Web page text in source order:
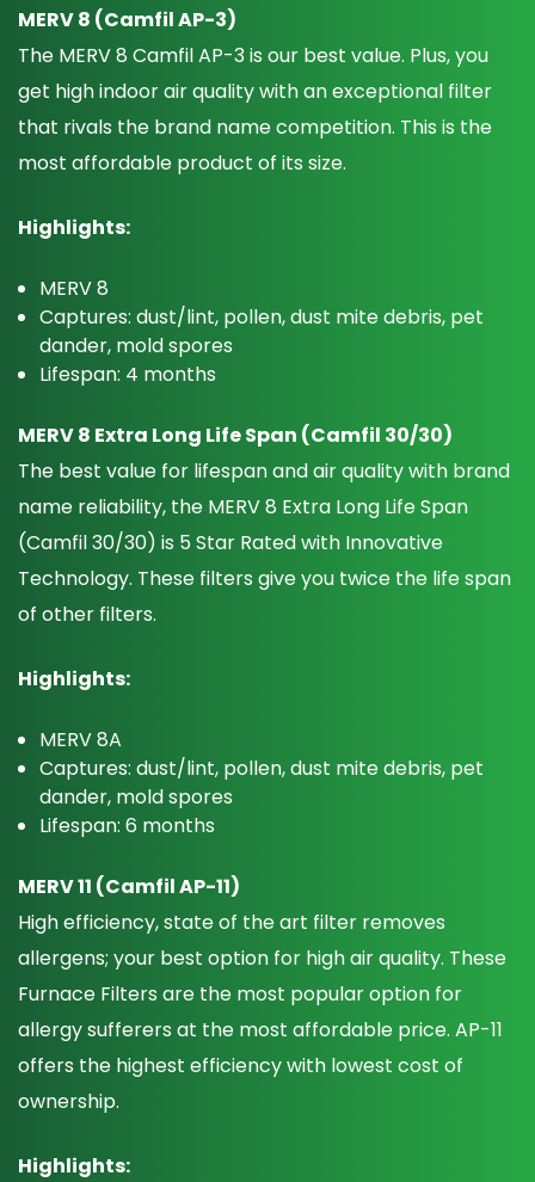
MERV 8 (Camfil AP-3)
The MERV 8 Camfil AP-3 is our best value. Plus, you
get high indoor air quality with an exceptional filter
that rivals the brand name competition. This is the
most affordable product of its size.
Highlights:
MERV 8
Captures: dust/lint, pollen, dust mite debris, pet
dander, mold spores
Lifespan: 4 months
MERV 8 Extra Long Life Span (Camfil 30/30)
The best value for lifespan and air quality with brand
name reliability, the MERV 8 Extra Long Life Span
(Camfil 30/30) is 5 Star Rated with Innovative
Technology. These filters give you twice the life span
of other filters.
Highlights:
MERV 8A
Captures: dust/lint, pollen, dust mite debris, pet
dander, mold spores
Lifespan: 6 months
MERV 11 (Camfil AP-11)
High efficiency, state of the art filter removes
allergens; your best option for high air quality. These
Furnace Filters are the most popular option for
allergy sufferers at the most affordable price. AP-11
offers the highest efficiency with lowest cost of
ownership.
Highlights: